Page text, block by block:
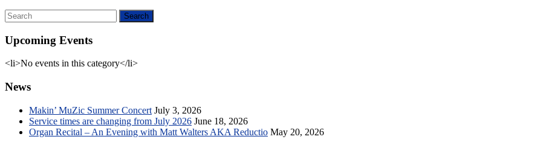
Upcoming Events
<li>No events in this category</li>
News
Makin’ MuZic Summer Concert July 3, 2026
Service times are changing from July 2026 June 18, 2026
Organ Recital – An Evening with Matt Walters AKA Reductio May 20, 2026